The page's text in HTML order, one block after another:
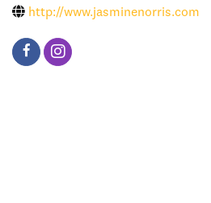
http://www.jasminenorris.com